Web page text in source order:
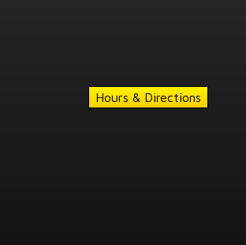
Hours & Directions